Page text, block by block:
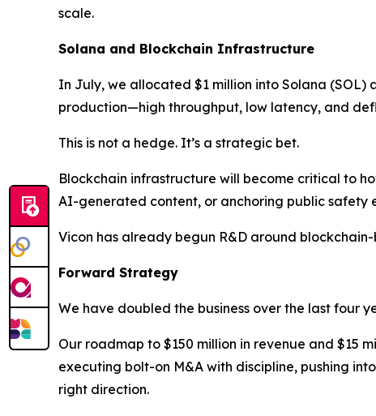
scale.
Solana and Blockchain Infrastructure
In July, we allocated $1 million into Solana (SOL)
production—high throughput, low latency, and
This is not a hedge. It’s a strategic bet.
Blockchain infrastructure will become critical to
AI-generated content, or anchoring public
Vicon has already begun R&D around
Forward Strategy
We have doubled the business over the last four
Our roadmap to $150 million in revenue and $15
executing bolt-on M&A with discipline, pushing
right direction.